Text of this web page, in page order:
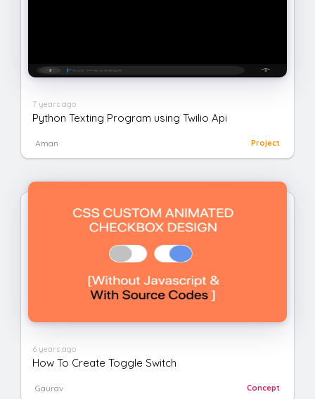
7 years ago
Python Texting Program using Twilio Api
Aman Project
6 years ago
How To Create Toggle Switch
Gaurav Concept